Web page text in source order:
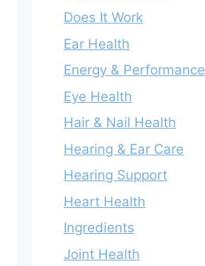
Does It Work
Ear Health
Energy & Performance
Eye Health
Hair & Nail Health
Hearing & Ear Care
Hearing Support
Heart Health
Ingredients
Joint Health